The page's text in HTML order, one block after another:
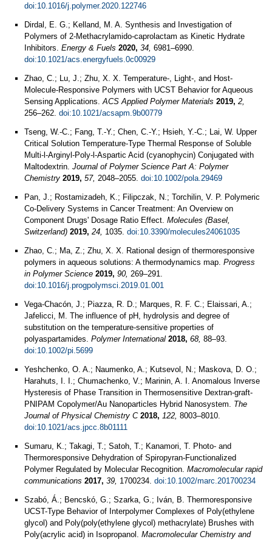
doi:10.1016/j.polymer.2020.122746
Dirdal, E. G.; Kelland, M. A. Synthesis and Investigation of
Polymers of 2-Methacrylamido-caprolactam as Kinetic Hydrate
Inhibitors. Energy & Fuels 2020, 34, 6981–6990.
doi:10.1021/acs.energyfuels.0c00929
Zhao, C.; Lu, J.; Zhu, X. X. Temperature-, Light-, and Host-
Molecule-Responsive Polymers with UCST Behavior for Aqueous
Sensing Applications.ACS Applied Polymer Materials 2019, 2,
256–262. doi:10.1021/acsapm.9b00779
Tseng, W.-C.; Fang, T.-Y.; Chen, C.-Y.; Hsieh, Y.-C.; Lai, W. Upper
Critical Solution Temperature‐Type Thermal Response of Soluble
Multi‐l‐Arginyl‐Poly‐l‐Aspartic Acid (cyanophycin) Conjugated with
Maltodextrin. Journal of Polymer Science Part A: Polymer
Chemistry 2019, 57, 2048–2055. doi:10.1002/pola.29469
Pan, J.; Rostamizadeh, K.; Filipczak, N.; Torchilin, V. P. Polymeric
Co-Delivery Systems in Cancer Treatment: An Overview on
Component Drugs' Dosage Ratio Effect. Molecules (Basel,
Switzerland) 2019, 24, 1035. doi:10.3390/molecules24061035
Zhao, C.; Ma, Z.; Zhu, X. X. Rational design of thermoresponsive
polymers in aqueous solutions: A thermodynamics map. Progress
in Polymer Science 2019, 90, 269–291.
doi:10.1016/j.progpolymsci.2019.01.001
Vega-Chacón, J.; Piazza, R. D.; Marques, R. F. C.; Elaissari, A.;
Jafelicci, M. The influence of pH, hydrolysis and degree of
substitution on the temperature‐sensitive properties of
polyaspartamides. Polymer International 2018, 68, 88–93.
doi:10.1002/pi.5699
Yeshchenko, O. A.; Naumenko, A.; Kutsevol, N.; Maskova, D. O.;
Harahuts, I. I.; Chumachenko, V.; Marinin, A. I. Anomalous Inverse
Hysteresis of Phase Transition in Thermosensitive Dextran-graft-
PNIPAM Copolymer/Au Nanoparticles Hybrid Nanosystem. The
Journal of Physical Chemistry C 2018, 122, 8003–8010.
doi:10.1021/acs.jpcc.8b01111
Sumaru, K.; Takagi, T.; Satoh, T.; Kanamori, T. Photo- and
Thermoresponsive Dehydration of Spiropyran-Functionalized
Polymer Regulated by Molecular Recognition. Macromolecular rapid
communications 2017, 39, 1700234. doi:10.1002/marc.201700234
Szabó, Á.; Bencskó, G.; Szarka, G.; Iván, B. Thermoresponsive
UCST-Type Behavior of Interpolymer Complexes of Poly(ethylene
glycol) and Poly(poly(ethylene glycol) methacrylate) Brushes with
Poly(acrylic acid) in Isopropanol. Macromolecular Chemistry and